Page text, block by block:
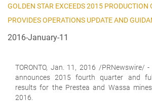
GOLDEN STAR EXCEEDS 2015 PRODUCTION
PROVIDES OPERATIONS UPDATE AND
2016-January-11
TORONTO, Jan. 11, 2016 /PRNewswire/
announces 2015 fourth quarter and
results for the Prestea and Wassa
2016.